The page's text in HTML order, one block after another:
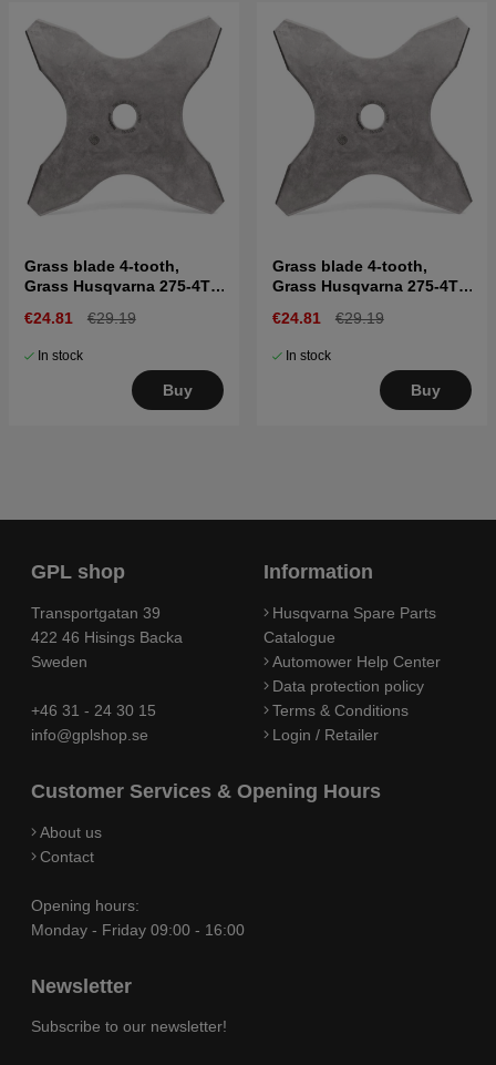
Grass blade 4-tooth,
Grass Husqvarna 275-4T,
€24.81 €29.19
In stock
Buy
Grass blade 4-tooth,
Grass Husqvarna 275-4T,
€24.81 €29.19
In stock
Buy
GPL shop
Transportgatan 39
422 46 Hisings Backa
Sweden
+46 31 - 24 30 15
info@gplshop.se
Information
Husqvarna Spare Parts
Catalogue
Automower Help Center
Data protection policy
Terms & Conditions
Login / Retailer
Customer Services & Opening Hours
About us
Contact
Opening hours:
Monday - Friday 09:00 - 16:00
Newsletter
Subscribe to our newsletter!